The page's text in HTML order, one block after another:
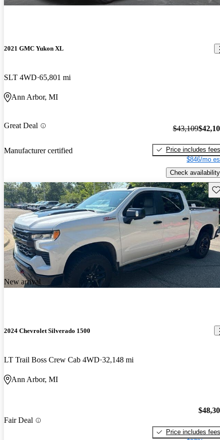
2021 GMC Yukon XL
SLT 4WD 65,801 mi
Ann Arbor, MI
Great Deal
Manufacturer certified
$43,109
Price includes fees
$846/mo
Check availability
New arrival
2024 Chevrolet Silverado 1500
LT Trail Boss Crew Cab 4WD 32,148 mi
Ann Arbor, MI
Fair Deal
Price includes fees